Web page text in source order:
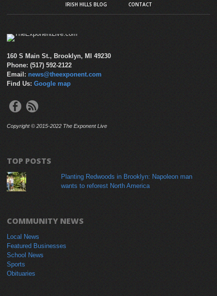
IRISH HILLS BLOG CONTACT
160 S Main St., Brooklyn, MI 49230
Phone: (517) 592-2122
Email: news@theexponent.com
Find Us: Google map
Copyright © 2015-2022 The Exponent Live
TOP POSTS
Planting Redwoods in Brooklyn: Napoleon man
wants to reforest North America
COMMUNITY NEWS
Local News
Featured Businesses
School News
Sports
Obituaries